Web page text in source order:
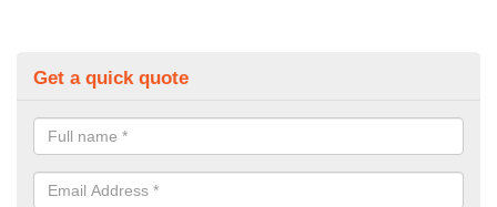
Get a quick quote